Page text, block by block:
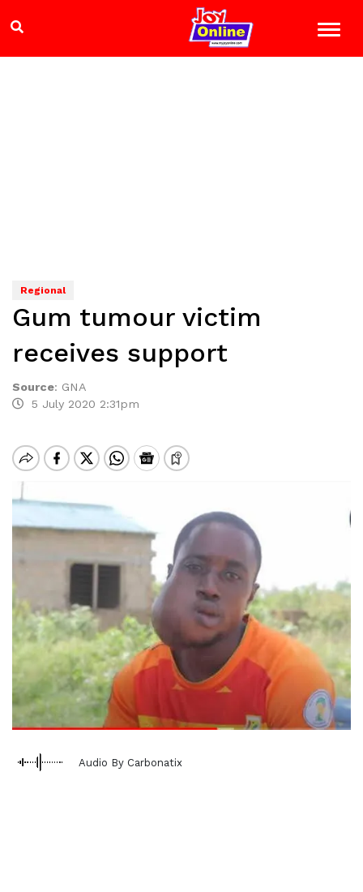
Regional
Gum tumour victim
receives support
Source: GNA
5 July 2020 2:31pm
Audio By Carbonatix